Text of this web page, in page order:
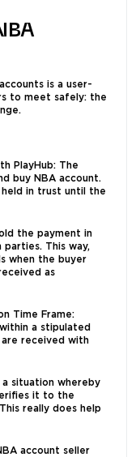
is a user-
to meet safely: the
PlayHub: The
buy NBA account.
held in trust until the
the payment in
This way,
when the buyer
as
Time Frame:
a stipulated
are received with
a situation whereby
it to the
really does help
account seller